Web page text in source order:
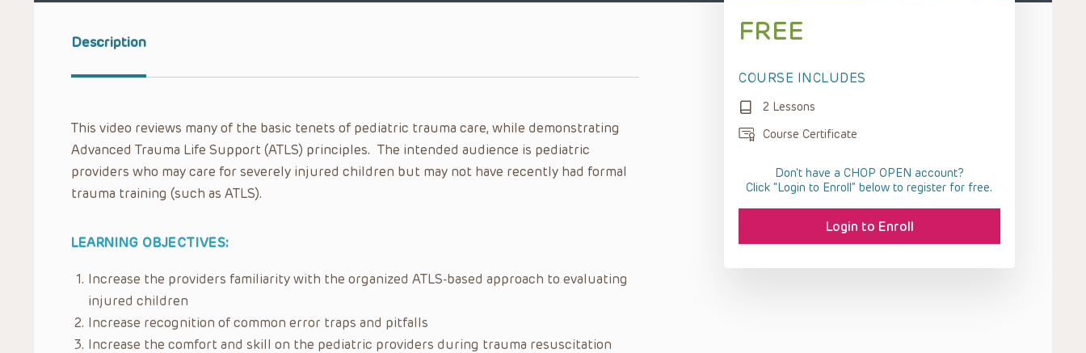
Description
This video reviews many of the basic tenets of pediatric trauma care, while demonstrating
Advanced Trauma Life Support (ATLS) principles. The intended audience is pediatric
providers who may care for severely injured children but may not have recently had formal
trauma training (such as ATLS).
LEARNING OBJECTIVES:
Increase the providers familiarity with the organized ATLS-based approach to evaluating
injured children
Increase recognition of common error traps and pitfalls
Increase the comfort and skill on the pediatric providers during trauma resuscitation
FREE
COURSE INCLUDES
2 Lessons
Course Certificate
Don't have a CHOP OPEN account?
Click “Login to Enroll” below to register for free.
Login to Enroll